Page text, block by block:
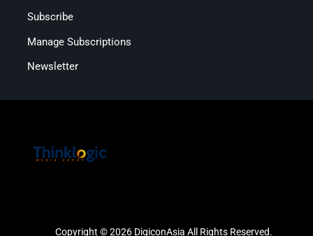
Subscribe
Manage Subscriptions
Newsletter
Copyright © 2026 DigiconAsia All Rights Reserved.